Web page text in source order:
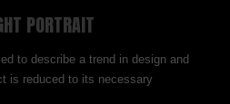
PORTRAIT
to describe a trend in design and
is reduced to its necessary